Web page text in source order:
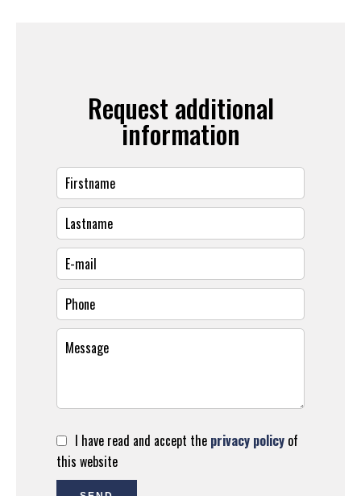
Request additional
information
I have read and accept the privacy policy of
this website